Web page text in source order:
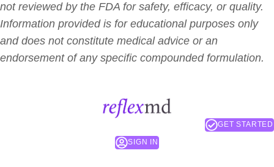
not reviewed by the FDA for safety, efficacy, or quality.
Information provided is for educational purposes only
and does not constitute medical advice or an
endorsement of any specific compounded formulation.
GET STARTED
SIGN IN